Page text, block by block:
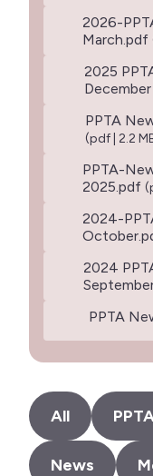
2026-
March.pdf
2025
December
PPTA
(pdf | 2.2
PPTA-
2025.pdf
2024-
2024
PPTA
All
News